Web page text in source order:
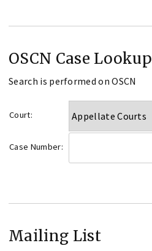
OSCN Case Lookup
Search is performed on OSCN
Court:
Case Number:
Mailing List